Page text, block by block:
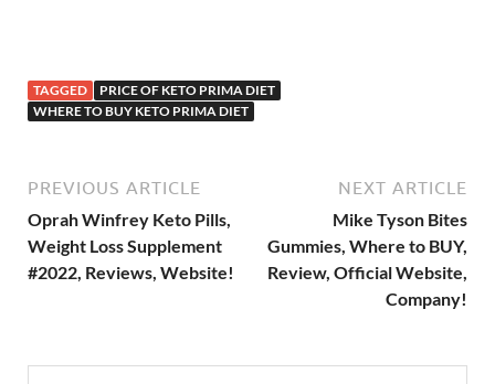
TAGGED
PRICE OF KETO PRIMA DIET
WHERE TO BUY KETO PRIMA DIET
PREVIOUS ARTICLE
Oprah Winfrey Keto Pills,
Weight Loss Supplement
#2022, Reviews, Website!
NEXT ARTICLE
Mike Tyson Bites
Gummies, Where to BUY,
Review, Official Website,
Company!